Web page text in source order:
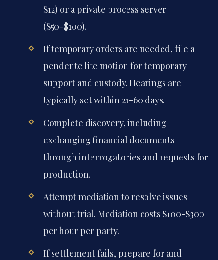
$12) or a private process server
($50-$100).
If temporary orders are needed, file a
pendente lite motion for temporary
support and custody. Hearings are
typically set within 21-60 days.
Complete discovery, including
exchanging financial documents
through interrogatories and requests for
production.
Attempt mediation to resolve issues
without trial. Mediation costs $100-$300
per hour per party.
If settlement fails, prepare for and